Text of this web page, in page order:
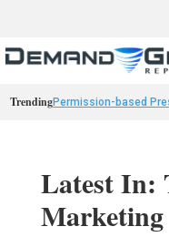
TrendingPermission-based
Latest In:
Marketing